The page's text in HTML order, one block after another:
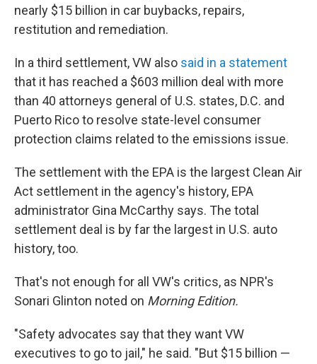
nearly $15 billion in car buybacks, repairs,
restitution and remediation.
In a third settlement, VW also said in a statement
that it has reached a $603 million deal with more
than 40 attorneys general of U.S. states, D.C. and
Puerto Rico to resolve state-level consumer
protection claims related to the emissions issue.
The settlement with the EPA is the largest Clean Air
Act settlement in the agency's history, EPA
administrator Gina McCarthy says. The total
settlement deal is by far the largest in U.S. auto
history, too.
That's not enough for all VW's critics, as NPR's
Sonari Glinton noted on Morning Edition.
"Safety advocates say that they want VW
executives to go to jail," he said. "But $15 billion —